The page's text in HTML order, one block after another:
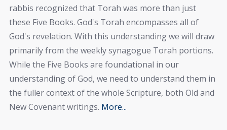
rabbis recognized that Torah was more than just
these Five Books. God's Torah encompasses all of
God's revelation. With this understanding we will draw
primarily from the weekly synagogue Torah portions.
While the Five Books are foundational in our
understanding of God, we need to understand them in
the fuller context of the whole Scripture, both Old and
New Covenant writings. More...